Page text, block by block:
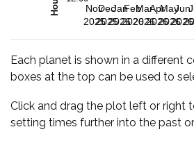
Each planet is shown in a different
boxes at the top can be used to
Click and drag the plot left or right
setting times further into the past